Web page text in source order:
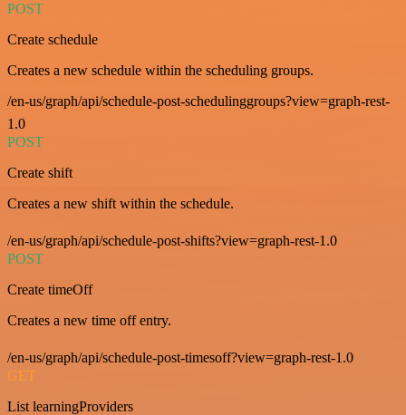
POST
Create schedule
Creates a new schedule within the scheduling groups.
/en-us/graph/api/schedule-post-schedulinggroups?view=graph-rest-
1.0
POST
Create shift
Creates a new shift within the schedule.
/en-us/graph/api/schedule-post-shifts?view=graph-rest-1.0
POST
Create timeOff
Creates a new time off entry.
/en-us/graph/api/schedule-post-timesoff?view=graph-rest-1.0
GET
List learningProviders